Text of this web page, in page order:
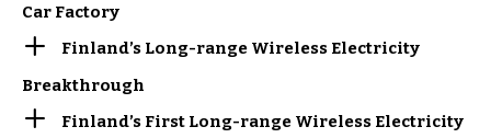
Car Factory
Finland’s Long-range Wireless Electricity
Breakthrough
Finland’s First Long-range Wireless Electricity